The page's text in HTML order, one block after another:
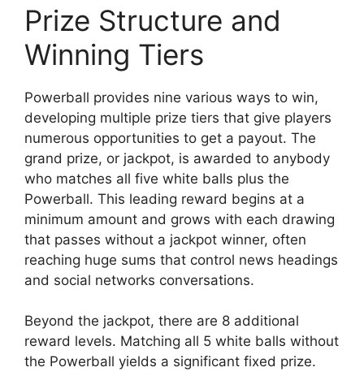
Prize Structure and
Winning Tiers
Powerball provides nine various ways to win,
developing multiple prize tiers that give players
numerous opportunities to get a payout. The
grand prize, or jackpot, is awarded to anybody
who matches all five white balls plus the
Powerball. This leading reward begins at a
minimum amount and grows with each drawing
that passes without a jackpot winner, often
reaching huge sums that control news headings
and social networks conversations.
Beyond the jackpot, there are 8 additional
reward levels. Matching all 5 white balls without
the Powerball yields a significant fixed prize.